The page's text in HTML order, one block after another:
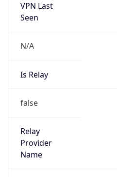
VPN Last
Seen
N/A
Is Relay
false
Relay
Provider
Name